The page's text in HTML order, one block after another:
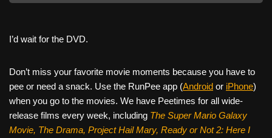
I’d wait for the DVD.
Don’t miss your favorite movie moments because you have to
pee or need a snack. Use the RunPee app (Android or iPhone)
when you go to the movies. We have Peetimes for all wide-
release films every week, including The Super Mario Galaxy
Movie, The Drama, Project Hail Mary, Ready or Not 2: Here I